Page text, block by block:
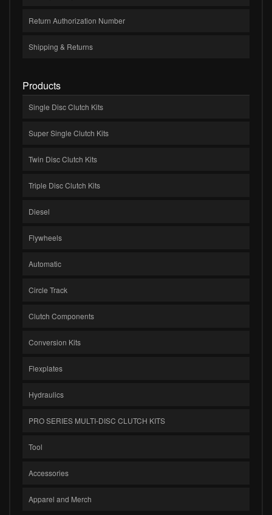
Return Authorization Number
Shipping & Returns
Products
Single Disc Clutch Kits
Super Single Clutch Kits
Twin Disc Clutch Kits
Triple Disc Clutch Kits
Diesel
Flywheels
Automatic
Circle Track
Clutch Components
Conversion Kits
Flexplates
Hydraulics
PRO SERIES MULTI-DISC CLUTCH KITS
Tool
Accessories
Apparel and Merch